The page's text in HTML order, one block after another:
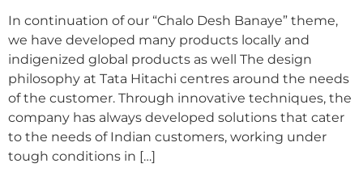
In continuation of our “Chalo Desh Banaye” theme,
we have developed many products locally and
indigenized global products as well The design
philosophy at Tata Hitachi centres around the needs
of the customer. Through innovative techniques, the
company has always developed solutions that cater
to the needs of Indian customers, working under
tough conditions in […]